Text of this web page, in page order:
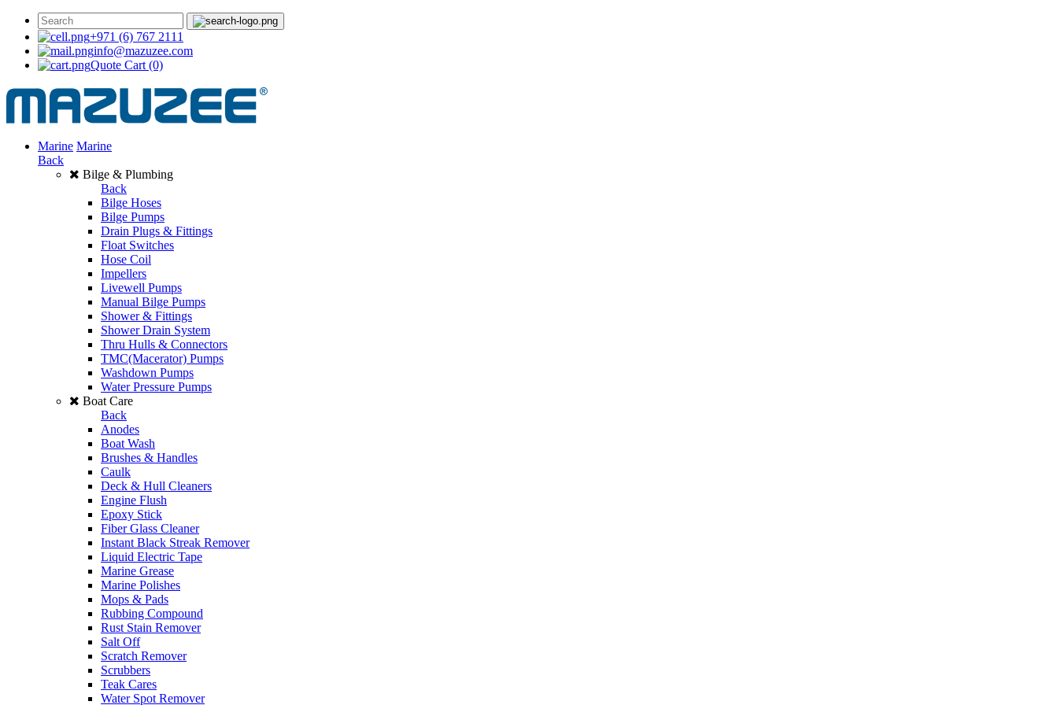
+971 (6) 767 2111
info@mazuzee.com
Quote Cart (0)
Marine Marine
Back
Bilge & Plumbing
Back
Bilge Hoses
Bilge Pumps
Drain Plugs & Fittings
Float Switches
Hose Coil
Impellers
Livewell Pumps
Manual Bilge Pumps
Shower & Fittings
Shower Drain System
Thru Hulls & Connectors
TMC(Macerator) Pumps
Washdown Pumps
Water Pressure Pumps
Boat Care
Back
Anodes
Boat Wash
Brushes & Handles
Caulk
Deck & Hull Cleaners
Engine Flush
Epoxy Stick
Fiber Glass Cleaner
Instant Black Streak Remover
Liquid Electric Tape
Marine Grease
Marine Polishes
Mops & Pads
Rubbing Compound
Rust Stain Remover
Salt Off
Scratch Remover
Scrubbers
Teak Cares
Water Spot Remover